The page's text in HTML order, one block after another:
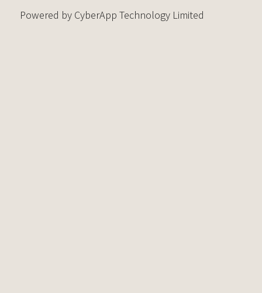
Powered by CyberApp Technology Limited